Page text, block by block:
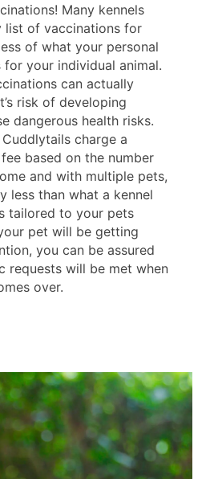
Many kennels
list of vaccinations for
of what your personal
your individual animal.
can actually
risk of developing
dangerous health risks.
charge a
based on the number
and with multiple pets,
less than what a kennel
tailored to your pets
pet will be getting
you can be assured
requests will be met when
over.